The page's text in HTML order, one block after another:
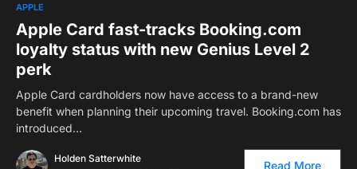
APPLE
Apple Card fast-tracks Booking.com
loyalty status with new Genius Level 2
perk
Apple Card cardholders now have access to a brand-new
benefit when planning their upcoming travel. Booking.com has
introduced…
Holden Satterwhite
Read More